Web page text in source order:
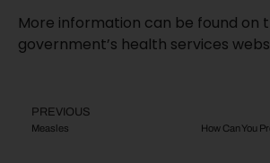
More information can be found on
government’s health services
PREVIOUS
Measles